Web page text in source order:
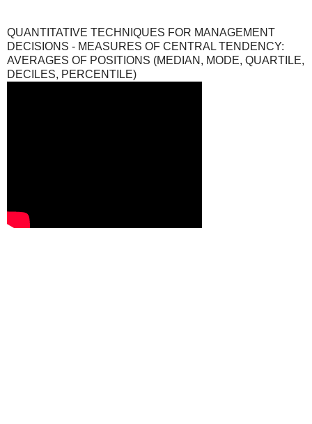
QUANTITATIVE TECHNIQUES FOR MANAGEMENT
DECISIONS - MEASURES OF CENTRAL TENDENCY:
AVERAGES OF POSITIONS (MEDIAN, MODE, QUARTILE,
DECILES, PERCENTILE)